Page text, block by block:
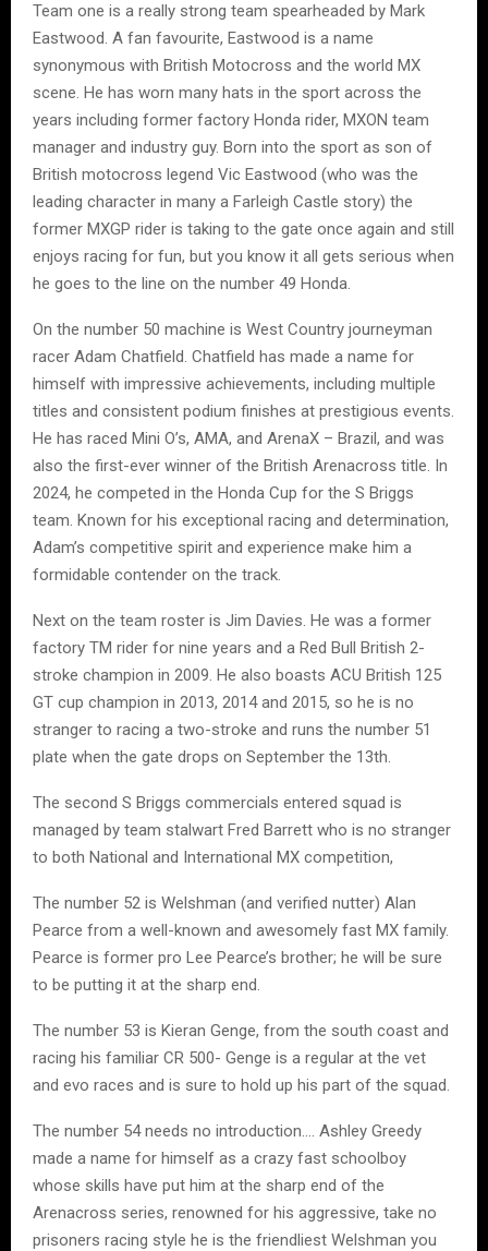
Team one is a really strong team spearheaded by Mark
Eastwood. A fan favourite, Eastwood is a name
synonymous with British Motocross and the world MX
scene. He has worn many hats in the sport across the
years including former factory Honda rider, MXON team
manager and industry guy. Born into the sport as son of
British motocross legend Vic Eastwood (who was the
leading character in many a Farleigh Castle story) the
former MXGP rider is taking to the gate once again and still
enjoys racing for fun, but you know it all gets serious when
he goes to the line on the number 49 Honda.
On the number 50 machine is West Country journeyman
racer Adam Chatfield. Chatfield has made a name for
himself with impressive achievements, including multiple
titles and consistent podium finishes at prestigious events.
He has raced Mini O’s, AMA, and ArenaX – Brazil, and was
also the first-ever winner of the British Arenacross title. In
2024, he competed in the Honda Cup for the S Briggs
team. Known for his exceptional racing and determination,
Adam’s competitive spirit and experience make him a
formidable contender on the track.
Next on the team roster is Jim Davies. He was a former
factory TM rider for nine years and a Red Bull British 2-
stroke champion in 2009. He also boasts ACU British 125
GT cup champion in 2013, 2014 and 2015, so he is no
stranger to racing a two-stroke and runs the number 51
plate when the gate drops on September the 13th.
The second S Briggs commercials entered squad is
managed by team stalwart Fred Barrett who is no stranger
to both National and International MX competition,
The number 52 is Welshman (and verified nutter) Alan
Pearce from a well-known and awesomely fast MX family.
Pearce is former pro Lee Pearce’s brother; he will be sure
to be putting it at the sharp end.
The number 53 is Kieran Genge, from the south coast and
racing his familiar CR 500- Genge is a regular at the vet
and evo races and is sure to hold up his part of the squad.
The number 54 needs no introduction…. Ashley Greedy
made a name for himself as a crazy fast schoolboy
whose skills have put him at the sharp end of the
Arenacross series, renowned for his aggressive, take no
prisoners racing style he is the friendliest Welshman you